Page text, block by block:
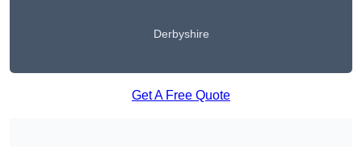
Derbyshire
Get A Free Quote